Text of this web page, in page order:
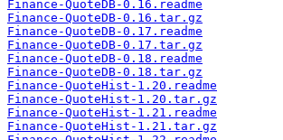
Finance-QuoteDB-0.16.readme
Finance-QuoteDB-0.16.tar.gz
Finance-QuoteDB-0.17.readme
Finance-QuoteDB-0.17.tar.gz
Finance-QuoteDB-0.18.readme
Finance-QuoteDB-0.18.tar.gz
Finance-QuoteHist-1.20.readme
Finance-QuoteHist-1.20.tar.gz
Finance-QuoteHist-1.21.readme
Finance-QuoteHist-1.21.tar.gz